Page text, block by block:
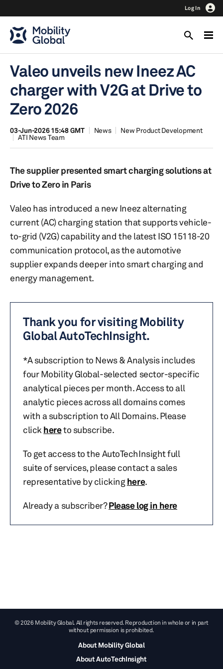
Log In
Valeo unveils new Ineez AC
charger with V2G at Drive to
Zero 2026
03-Jun-2026 15:48 GMT News
New Product Development
ATI News Team
The supplier presented smart charging solutions at
Drive to Zero in Paris
Valeo has introduced a new Ineez alternating
current (AC) charging station that supports vehicle-
to-grid (V2G) capability and the latest ISO 15118-20
communication protocol, as the automotive
supplier expands deeper into smart charging and
energy management.
Thank you for visiting Mobility
Global AutoTechInsight.
*A subscription to News & Analysis includes
four Mobility Global-selected sector-specific
analytical pieces per month. Access to all
analytic pieces across all domains comes
with a subscription to All Domains. Please
click hereto subscribe.
To get access to the AutoTechInsight full
suite of services, please contact a sales
representative by clickinghere.
Already a subscriber?Please log in here
© 2026 Mobility Global. All rights reserved. Reproduction in whole or in part
without permission is prohibited.
About Mobility Global
About AutoTechInsight